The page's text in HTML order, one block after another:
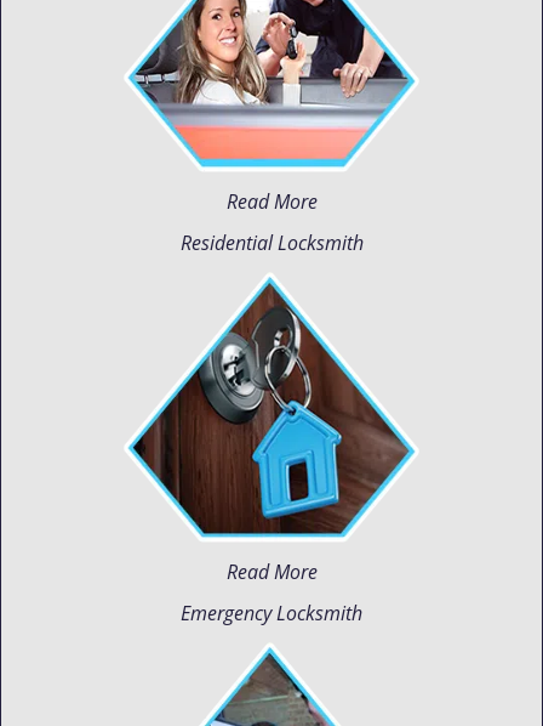
Read More
Residential Locksmith
Read More
Emergency Locksmith